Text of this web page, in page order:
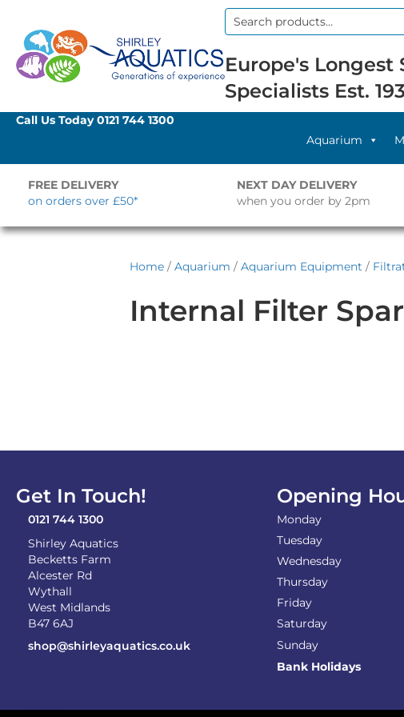
Search
Europe's
Specialists Est.
Call Us Today0121 744 1300
Aquarium
FREE DELIVERY
on orders over £50*
NEXT DAY DELIVERY
when you order by 2pm
Home / Aquarium / Aquarium Equipment /
Internal Filter
Get In Touch!
0121 744 1300
Shirley Aquatics
Becketts Farm
Alcester Rd
Wythall
West Midlands
B47 6AJ
shop@shirleyaquatics.co.uk
Opening
Monday
Tuesday
Wednesday
Thursday
Friday
Saturday
Sunday
Bank Holidays